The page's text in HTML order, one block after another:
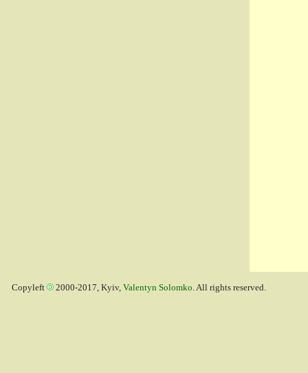
Copyleft 2000-2017, Kyiv, Valentyn Solomko. All rights reserved.